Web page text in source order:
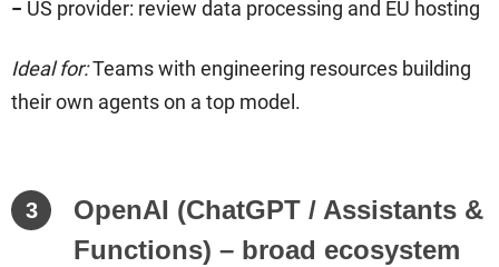
− US provider: review data processing and EU hosting
Ideal for:Teams with engineering resources building
their own agents on a top model.
3
OpenAI (ChatGPT / Assistants &
Functions) – broad ecosystem